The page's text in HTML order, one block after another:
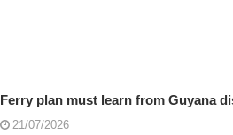
Ferry plan must learn from Guyana
21/07/2026